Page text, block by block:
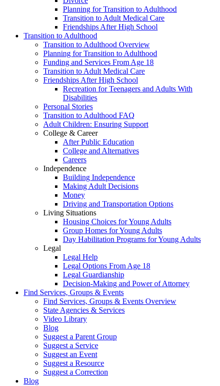
Planning for Transition to Adulthood
Transition to Adult Medical Care
Friendships After High School
Transition to Adulthood
Transition to Adulthood Overview
Planning for Transition to Adulthood
Funding and Services From Age 18
Transition to Adult Medical Care
Friendships After High School
Recreation for Teenagers and Adults With
Disabilities
Personal Stories
Transition to Adulthood FAQ
Adult Children: Ensuring Support
College & Career
After Public Education
College and Alternatives
Careers
Independence
Building Independence
Making Adult Decisions
Money
Driving and Transportation Options
Living Situations
Housing Choices for Young Adults
Group Homes for Young Adults
Day Habilitation Programs for Young Adults
Legal
Legal Help
Legal Options From Age 18
Legal Guardianship
Decision-Making and Power of Attorney
Find Services, Groups & Events
Find Services, Groups & Events Overview
State Agencies & Services
Video Library
Blog
Suggest a Parent Group
Suggest a Service
Suggest an Event
Suggest a Resource
Suggest a Correction
Blog